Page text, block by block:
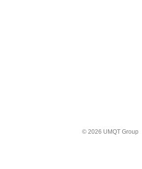
© 2026 UMQT Group